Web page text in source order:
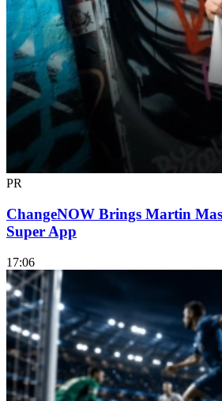
PR
ChangeNOW Brings Martin
Super App
17:06